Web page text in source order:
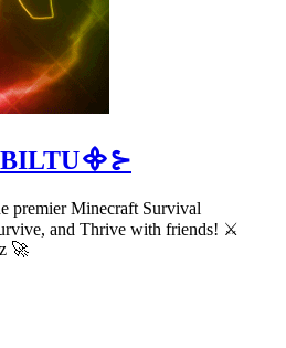
Minecraft Survival
and Thrive with friends! ⚔
🚀